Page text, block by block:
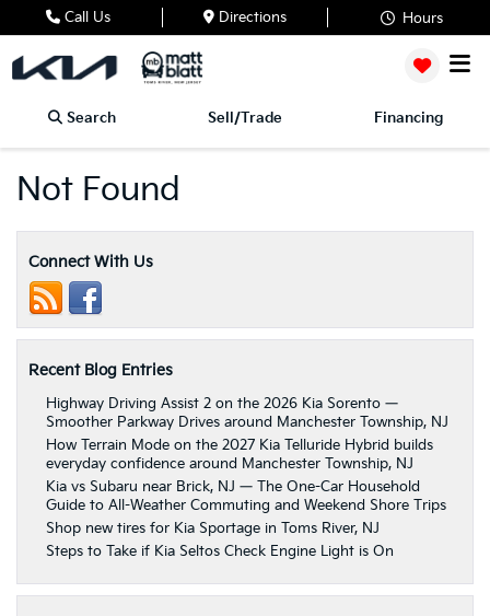
Call Us Directions Hours
Search Sell/Trade Financing
Not Found
Connect With Us
Recent Blog Entries
Highway Driving Assist 2 on the 2026 Kia Sorento —
Smoother Parkway Drives around Manchester Township, NJ
How Terrain Mode on the 2027 Kia Telluride Hybrid builds
everyday confidence around Manchester Township, NJ
Kia vs Subaru near Brick, NJ — The One-Car Household
Guide to All-Weather Commuting and Weekend Shore Trips
Shop new tires for Kia Sportage in Toms River, NJ
Steps to Take if Kia Seltos Check Engine Light is On